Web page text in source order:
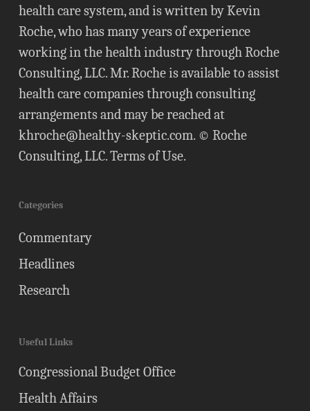
health care system, and is written by Kevin
Roche, who has many years of experience
working in the health industry through Roche
Consulting, LLC. Mr. Roche is available to assist
health care companies through consulting
arrangements and may be reached at
khroche@healthy-skeptic.com. © Roche
Consulting, LLC.Terms of Use.
Categories
Commentary
Headlines
Research
Useful Links
Congressional Budget Office
Health Affairs